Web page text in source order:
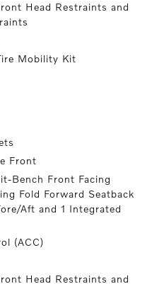
Head Restraints and
Mobility Kit
Front
Bench Front Facing
Fold Forward Seatback
Aft and 1 Integrated
(ACC)
Head Restraints and